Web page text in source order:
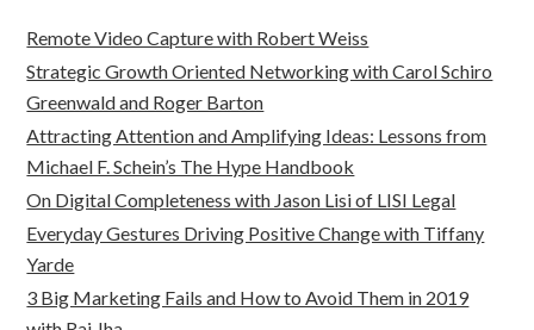
Remote Video Capture with Robert Weiss
Strategic Growth Oriented Networking with Carol Schiro
Greenwald and Roger Barton
Attracting Attention and Amplifying Ideas: Lessons from
Michael F. Schein’s The Hype Handbook
On Digital Completeness with Jason Lisi of LISI Legal
Everyday Gestures Driving Positive Change with Tiffany
Yarde
3 Big Marketing Fails and How to Avoid Them in 2019